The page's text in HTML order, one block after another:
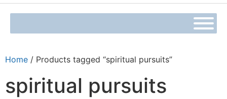
Home / Products tagged “spiritual pursuits”
spiritual pursuits